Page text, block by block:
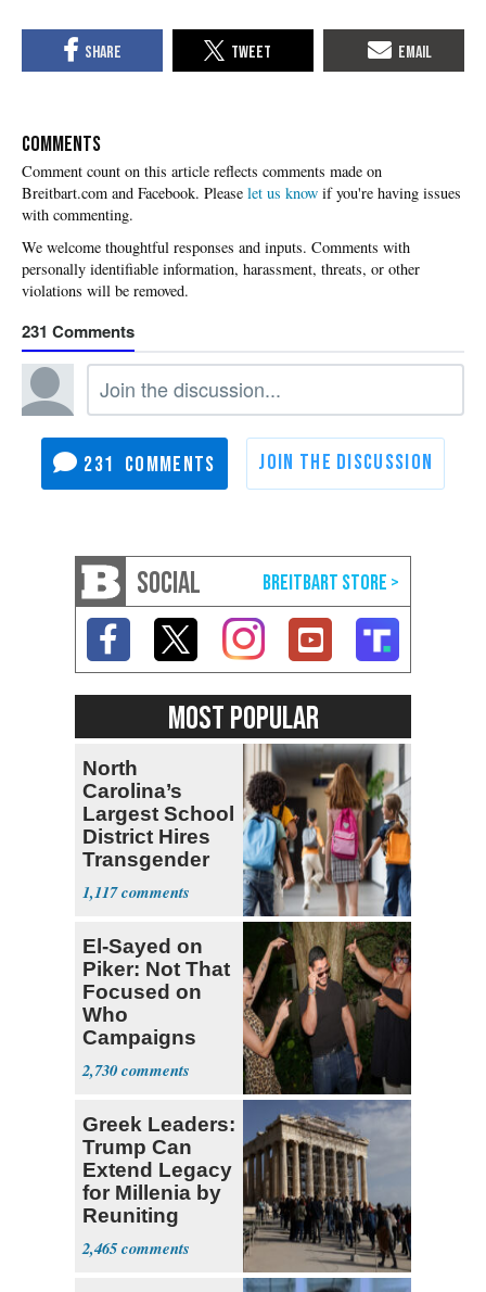
COMMENTS
Please let us know if you're having issues
with commenting.
231
231
SOCIAL
MOST POPULAR
North
Carolina’s
Largest School
District Hires
Transgender
Teacher
1,117
El-Sayed on
Piker: Not That
Focused on
Who
Campaigns
With Me, Want
Stevens
2,730
Greek Leaders:
Trump Can
Extend Legacy
for Millenia by
Reuniting
Parthenon
2,465